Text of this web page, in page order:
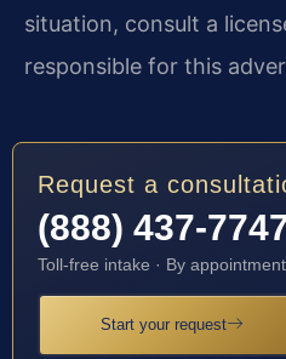
situation, consult a
responsible for this
Request a
(888) 437-
Toll-free intake · By
Start your request